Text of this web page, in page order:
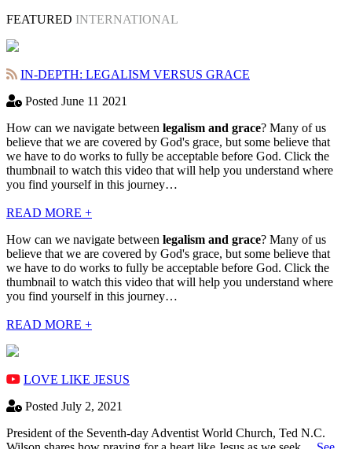
FEATURED INTERNATIONAL
IN-DEPTH: LEGALISM VERSUS GRACE
Posted June 11 2021
How can we navigate between legalism and grace? Many of us
believe that we are covered by God's grace, but some believe that
we have to do works to fully be acceptable before God. Click the
thumbnail to watch this video that will help you understand where
you find yourself in this journey…
READ MORE +
How can we navigate between legalism and grace? Many of us
believe that we are covered by God's grace, but some believe that
we have to do works to fully be acceptable before God. Click the
thumbnail to watch this video that will help you understand where
you find yourself in this journey…
READ MORE +
LOVE LIKE JESUS
Posted July 2, 2021
President of the Seventh-day Adventist World Church, Ted N.C.